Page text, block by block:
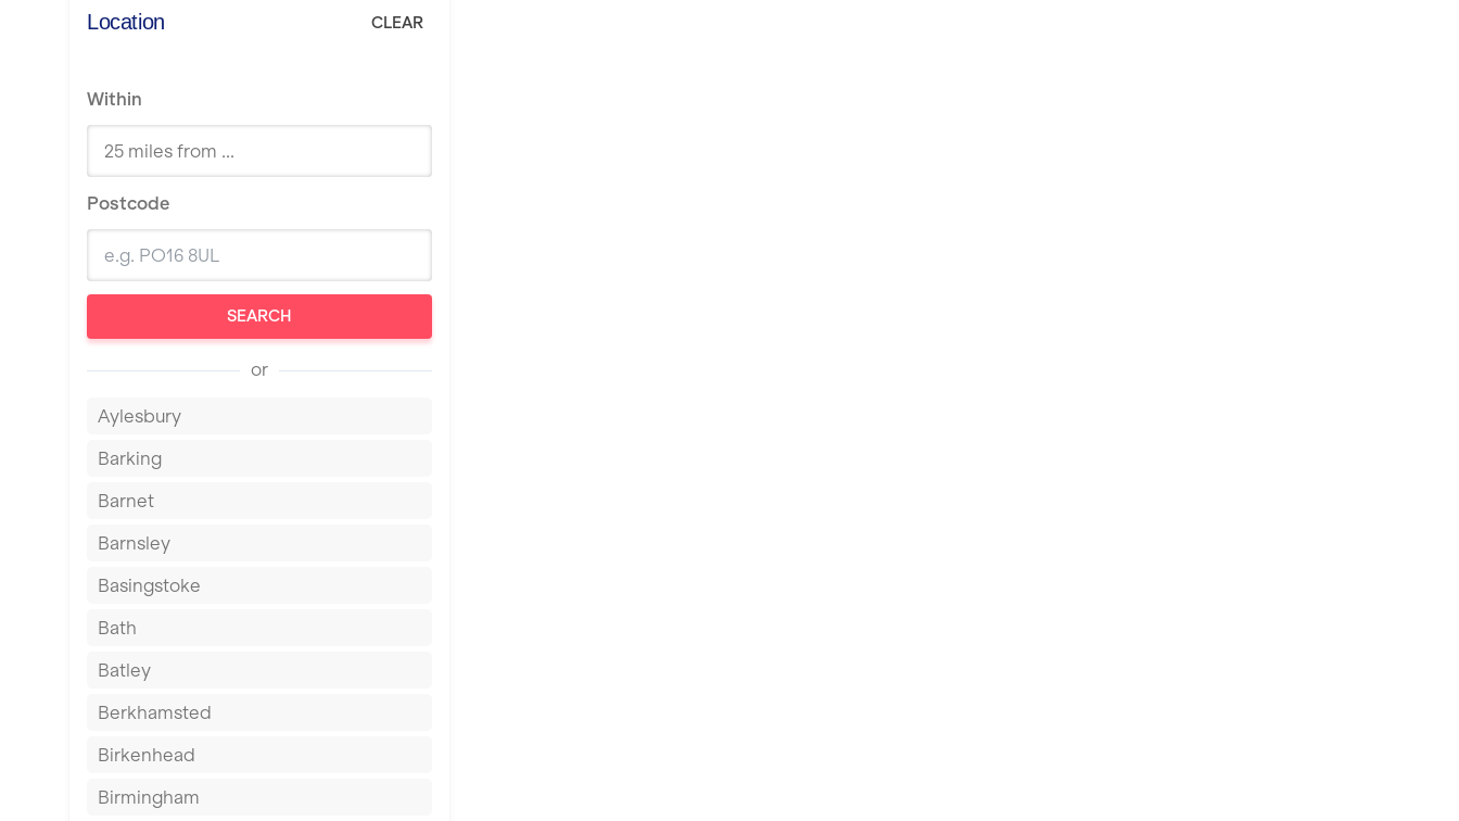
Location CLEAR
Within
Postcode
SEARCH
or
Aylesbury
Barking
Barnet
Barnsley
Basingstoke
Bath
Batley
Berkhamsted
Birkenhead
Birmingham